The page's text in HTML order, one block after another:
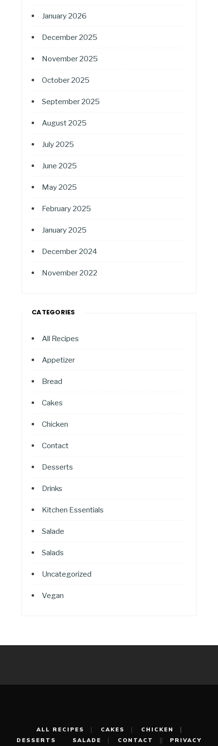
January 2026
December 2025
November 2025
October 2025
September 2025
August 2025
July 2025
June 2025
May 2025
February 2025
January 2025
December 2024
November 2022
CATEGORIES
All Recipes
Appetizer
Bread
Cakes
Chicken
Contact
Desserts
Drinks
Kitchen Essentials
Salade
Salads
Uncategorized
Vegan
ALL RECIPES CAKES
CHICKEN
DESSERTS
SALADE CONTACT PRIVACY